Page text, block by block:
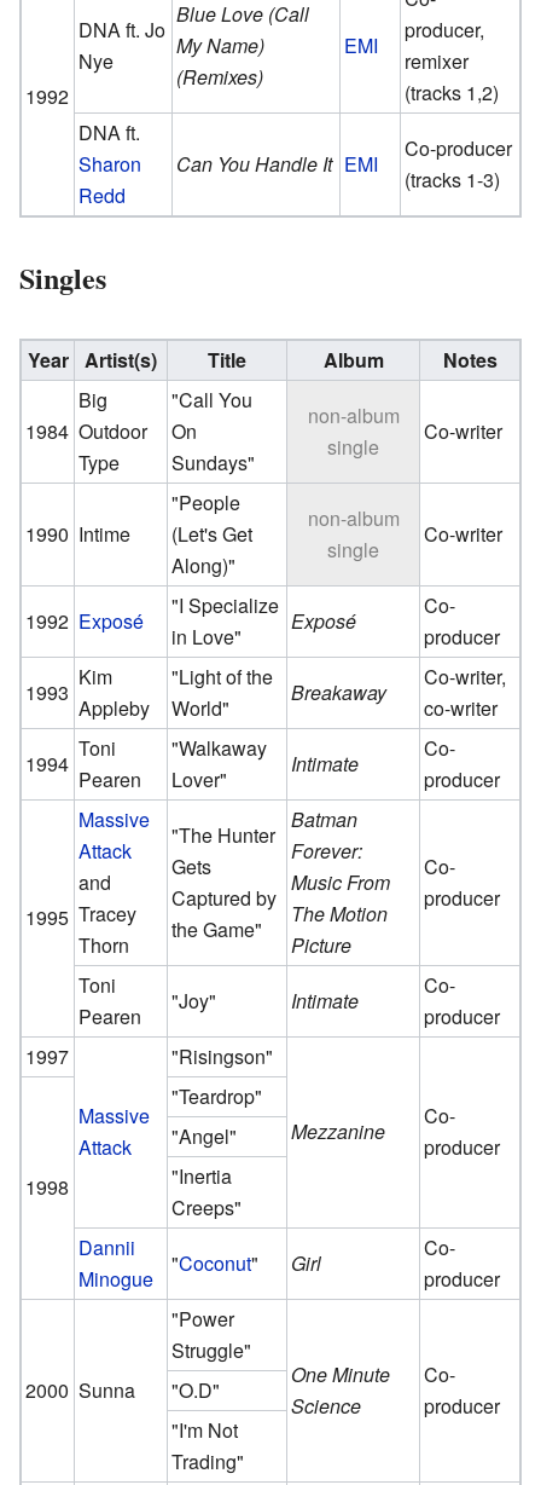
1992
DNA ft. Jo
Nye
Blue Love (Call
My Name)
(Remixes)
EMI
producer,
remixer
(tracks 1,2)
DNA ft.
Sharon
Redd
Can You Handle It EMI
Co-producer
(tracks 1-3)
Singles
Year Artist(s) Title Album Notes
1984
Big
Outdoor
Type
"Call You
On
Sundays"
non-album
single
Co-writer
1990 Intime
"People
(Let's Get
Along)"
non-album
single
Co-writer
1992 Exposé
"I Specialize
in Love"
Exposé
Co-
producer
1993
Kim
Appleby
"Light of the
World"
Breakaway
Co-writer,
co-writer
1994
Toni
Pearen
"Walkaway
Lover"
Intimate
Co-
producer
1995
Massive
Attack
and
Tracey
Thorn
"The Hunter
Gets
Captured by
the Game"
Batman
Forever:
Music From
The Motion
Picture
Co-
producer
Toni
Pearen
"Joy" Intimate
Co-
producer
1997
Massive
Attack
"Risingson"
Mezzanine
Co-
producer
1998
"Teardrop"
"Angel"
"Inertia
Creeps"
Dannii
Minogue
"Coconut" Girl
Co-
producer
2000 Sunna
"Power
Struggle"
One Minute
Science
Co-
producer
"O.D"
"I'm Not
Trading"